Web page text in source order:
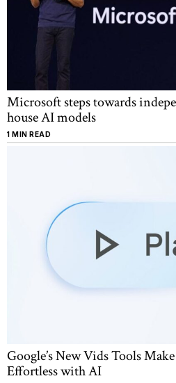
Microsoft steps towards
house AI models
1 MIN READ
Google’s New Vids Tools
Effortless with AI